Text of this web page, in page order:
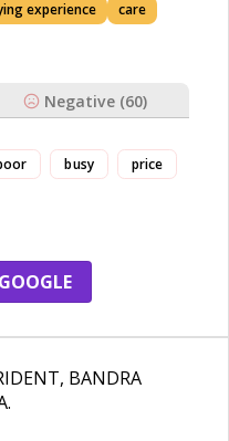
experience care
Negative (60)
busy price